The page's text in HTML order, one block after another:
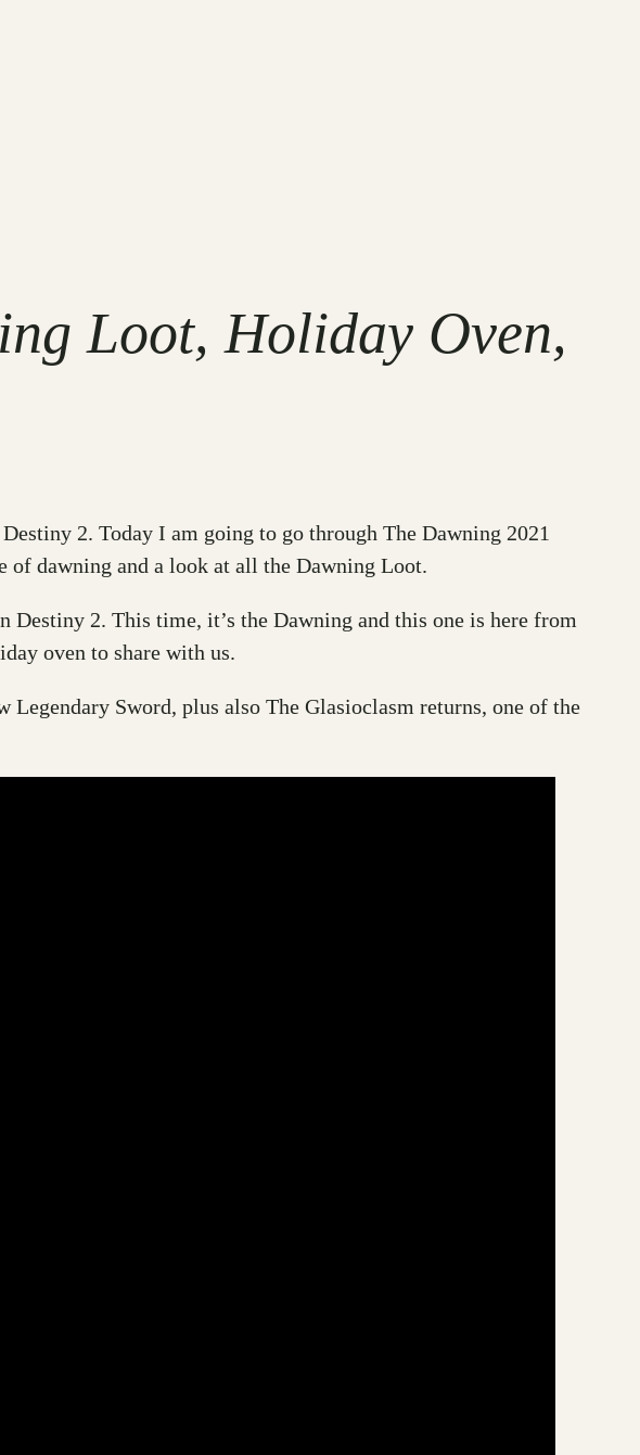
Loot, Holiday Oven,
2. Today I am going to go through The Dawning 2021
of dawning and a look at all the Dawning Loot.
Destiny 2. This time, it’s the Dawning and this one is here from
oven to share with us.
Sword, plus also The Glasioclasm returns, one of the